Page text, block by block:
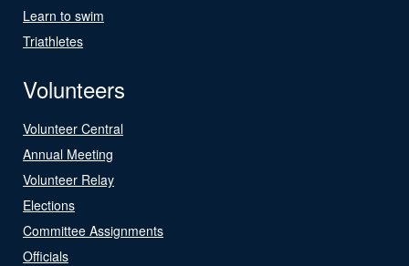
Learn to swim
Triathletes
Volunteers
Volunteer Central
Annual Meeting
Volunteer Relay
Elections
Committee Assignments
Officials